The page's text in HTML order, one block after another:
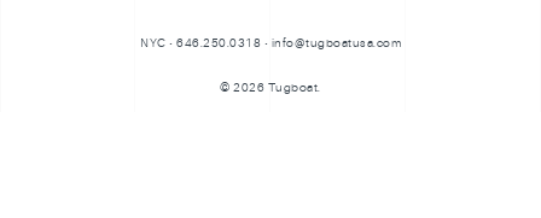
NYC • 646.250.0318 • info@tugboatusa.com
© 2026 Tugboat.